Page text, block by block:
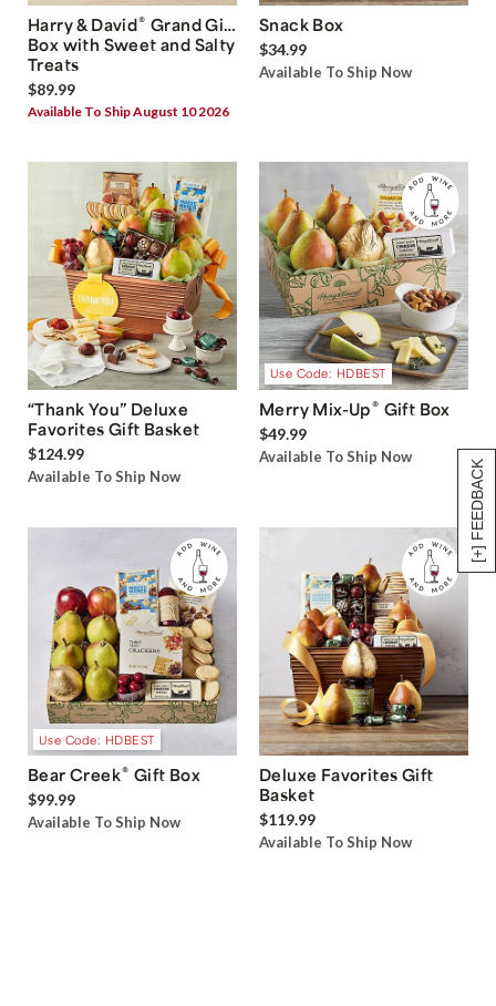
[+] FEEDBACK
Harry & David® Grand Gift
Box with Sweet and Salty
Treats
$89.99
Available To Ship August 10 2026
Snack Box
$34.99
Available To Ship Now
“Thank You” Deluxe
Favorites Gift Basket
$124.99
Available To Ship Now
Use Code: HDBEST
Merry Mix-Up® Gift Box
$49.99
Available To Ship Now
Use Code: HDBEST
Bear Creek® Gift Box
$99.99
Available To Ship Now
Deluxe Favorites Gift
Basket
$119.99
Available To Ship Now